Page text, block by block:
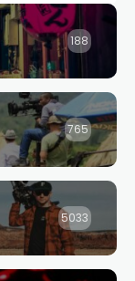
188
765
5033